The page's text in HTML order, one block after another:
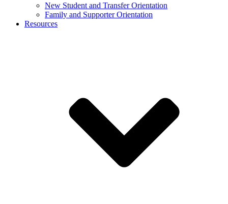
New Student and Transfer Orientation
Family and Supporter Orientation
Resources